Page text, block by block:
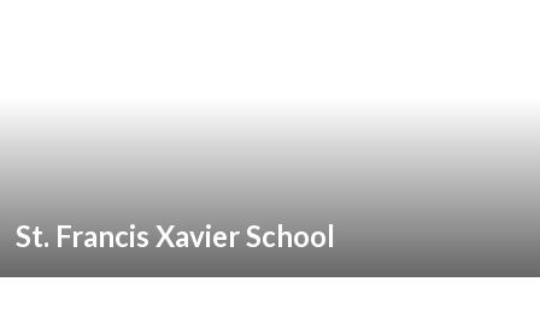
St. Francis Xavier School